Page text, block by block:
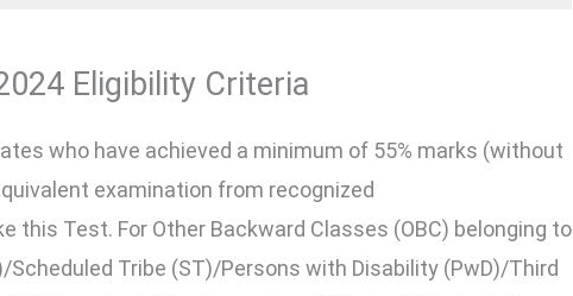
Eligibility Criteria
who have achieved a minimum of 55% marks (without
examination from recognized
Test. For Other Backward Classes (OBC) belonging to
Tribe (ST)/Persons with Disability (PwD)/Third